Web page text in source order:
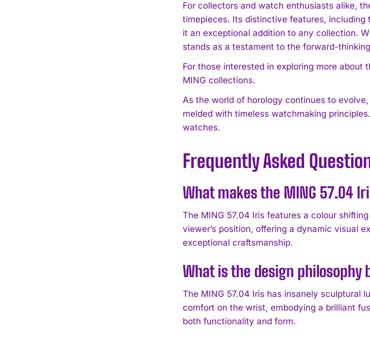
For collectors and watch enthusiasts alike,
timepieces. Its distinctive features,
it an exceptional addition to any collection.
stands as a testament to the forward-
For those interested in exploring more about
MING collections.
As the world of horology continues to
melded with timeless watchmaking
watches.
Frequently Asked
What makes the MING 57.04
The MING 57.04 Iris features a colour
viewer’s position, offering a dynamic visual
exceptional craftsmanship.
What is the design philosophy
The MING 57.04 Iris has insanely sculptural
comfort on the wrist, embodying a brilliant
both functionality and form.